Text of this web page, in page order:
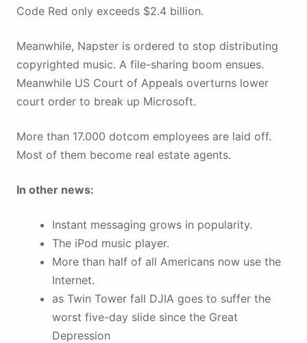
Code Red only exceeds $2.4 billion.
Meanwhile, Napster is ordered to stop distributing
copyrighted music. A file-sharing boom ensues.
Meanwhile US Court of Appeals overturns lower
court order to break up Microsoft.
More than 17.000 dotcom employees are laid off.
Most of them become real estate agents.
In other news:
Instant messaging grows in popularity.
The iPod music player.
More than half of all Americans now use the
Internet.
as Twin Tower fall DJIA goes to suffer the
worst five-day slide since the Great
Depression